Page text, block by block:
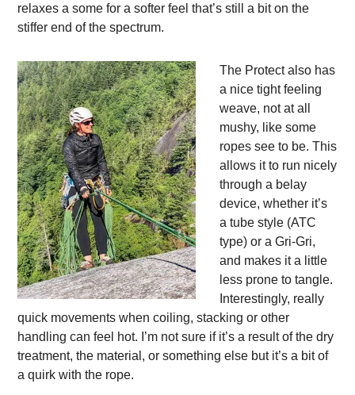
relaxes a some for a softer feel that’s still a bit on the
stiffer end of the spectrum.
The Protect also has
a nice tight feeling
weave, not at all
mushy, like some
ropes see to be. This
allows it to run nicely
through a belay
device, whether it’s
a tube style (ATC
type) or a Gri-Gri,
and makes it a little
less prone to tangle.
Interestingly, really
quick movements when coiling, stacking or other
handling can feel hot. I’m not sure if it’s a result of the dry
treatment, the material, or something else but it’s a bit of
a quirk with the rope.